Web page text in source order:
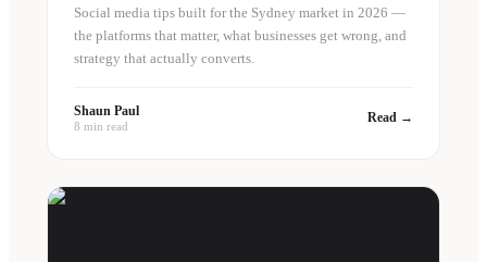
Social media tips built for the Sydney market in 2026 —
the platforms that matter, what businesses get wrong, and
strategy that actually converts.
Shaun Paul
8 min read
Read →